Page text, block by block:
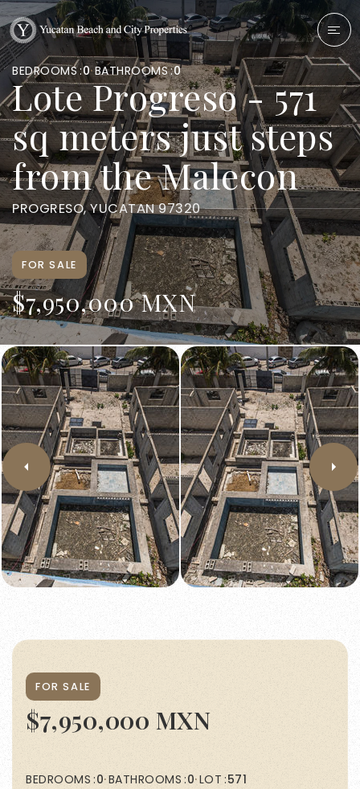
BEDROOMS 0 BATHROOMS 0
Lote Progreso - 571
sq meters just steps
from the Malecon
PROGRESO, YUCATAN 97320
FOR SALE
$7,950,000 MXN
FOR SALE
$7,950,000 MXN
BEDROOMS 0 BATHROOMS 0 LOT 571